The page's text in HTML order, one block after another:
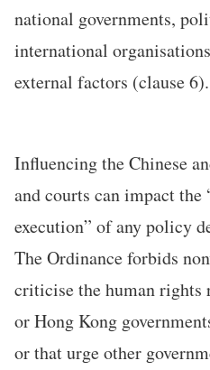
national governments,
international
external factors (clause 6).
Influencing the Chinese
and courts can impact
execution” of any policy
The Ordinance forbids
criticise the human rights
or Hong Kong
or that urge other